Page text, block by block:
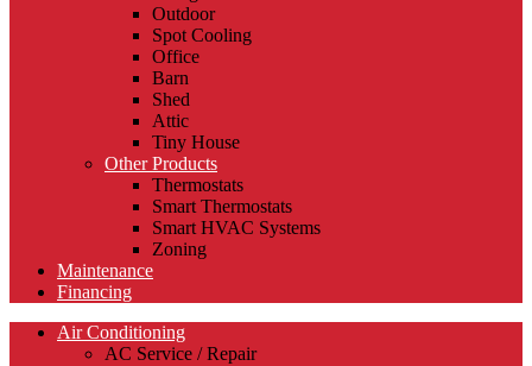
Outdoor
Spot Cooling
Office
Barn
Shed
Attic
Tiny House
Other Products
Thermostats
Smart Thermostats
Smart HVAC Systems
Zoning
Maintenance
Financing
Air Conditioning
AC Service / Repair